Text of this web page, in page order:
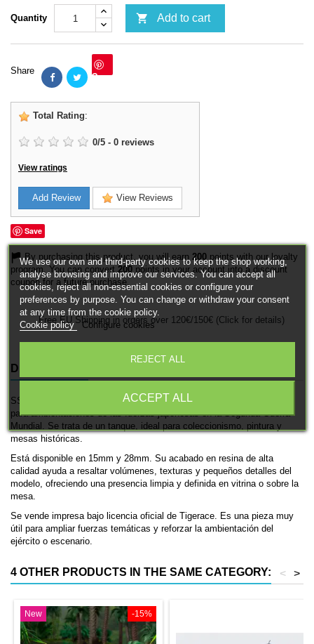
Quantity  Add to cart
Share Save
Total Rating:
0/5 - 0 reviews
View ratings
Add Review View Reviews
Save
By purchasing this product, you will earn 200 points with our loyalty
program. You can convert 200 points in your account into a discount
coupon for a future purchase.
Free EU Shipping in orders over 120€/150€ (Click for details)
DESCRIPTION
SS-Ki es una miniatura histórica impresa en 3D de Tigerace, pensada
para ambientaciones de las fuerzas japonesas en la Segunda Guerra
Mundial. Se trata de un tanque, ideal para coleccionismo, pintura y
mesas históricas.
Está disponible en 15mm y 28mm. Su acabado en resina de alta
calidad ayuda a resaltar volúmenes, texturas y pequeños detalles del
modelo, ofreciendo una presencia limpia y definida en vitrina o sobre la
mesa.
Se vende impresa bajo licencia oficial de Tigerace. Es una pieza muy
útil para ampliar fuerzas temáticas y reforzar la ambientación del
ejército o escenario.
4 OTHER PRODUCTS IN THE SAME CATEGORY: >
<
-15%
New
We use our own and third-party cookies to keep the shop working,
analyse browsing and improve our services. You can accept all
cookies, reject all non-essential cookies or configure your
preferences by purpose. You can change or withdraw your consent
at any time from the cookie policy.
Cookie policy Configure cookies
REJECT ALL
ACCEPT ALL